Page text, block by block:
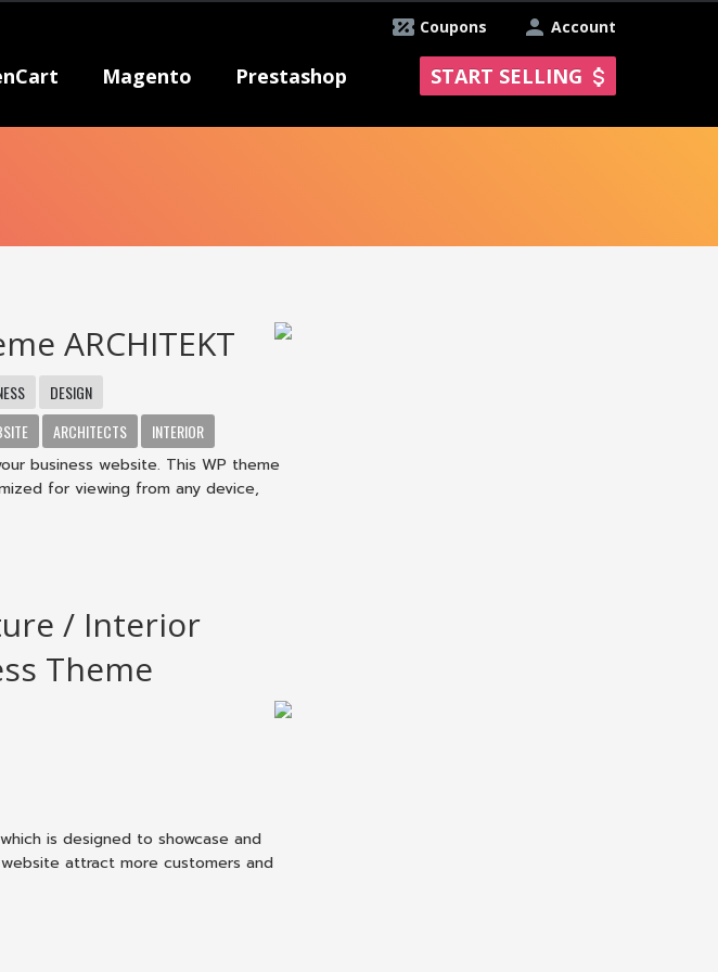
Account
Coupons
Magento Prestashop START SELLING
ARCHITEKT
DESIGN
ARCHITECTS
INTERIOR
business website. This WP theme
for viewing from any device,
/ Interior
Theme
is designed to showcase and
attract more customers and